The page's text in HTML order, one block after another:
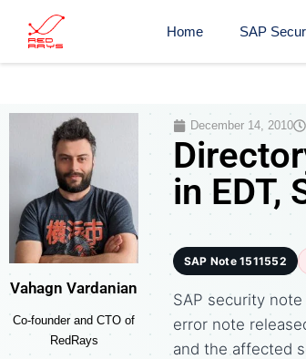
Home SAP
Vahagn Vardanian
Co-founder and CTO of
RedRays
December 14, 2010
in EDT,
SAP Note 1511552
SAP security
error note
and the affected